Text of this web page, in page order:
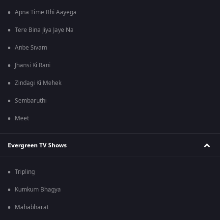
Apna Time Bhi Aayega
Tere Bina Jiya Jaye Na
Anbe Sivam
Jhansi Ki Rani
Zindagi Ki Mehek
Sembaruthi
Meet
Evergreen TV Shows
Tripling
Kumkum Bhagya
Mahabharat